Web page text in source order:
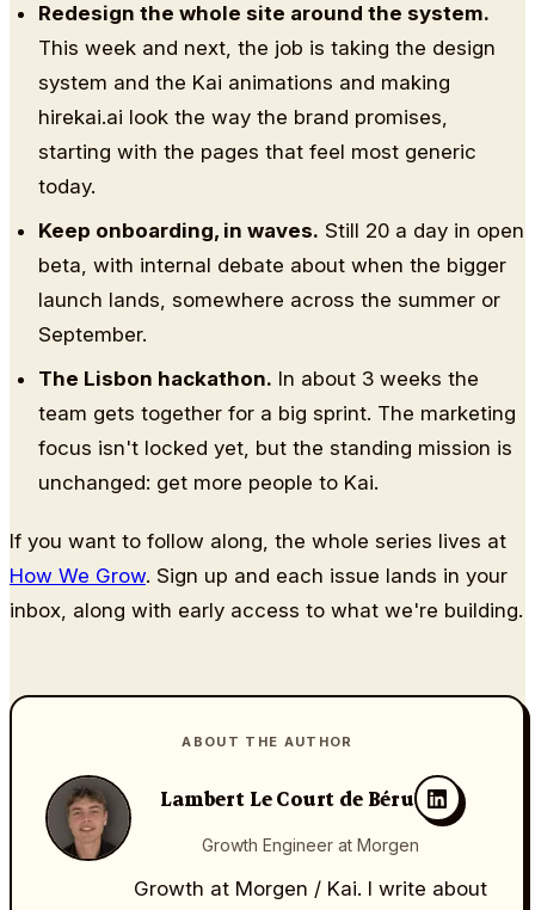
Redesign the whole site around the system.
This week and next, the job is taking the design
system and the Kai animations and making
hirekai.ai look the way the brand promises,
starting with the pages that feel most generic
today.
Keep onboarding, in waves. Still 20 a day in open
beta, with internal debate about when the bigger
launch lands, somewhere across the summer or
September.
The Lisbon hackathon. In about 3 weeks the
team gets together for a big sprint. The marketing
focus isn't locked yet, but the standing mission is
unchanged: get more people to Kai.
If you want to follow along, the whole series lives at
How We Grow. Sign up and each issue lands in your
inbox, along with early access to what we're building.
ABOUT THE AUTHOR
Lambert Le Court de Béru
Growth Engineer at Morgen
Growth at Morgen / Kai. I write about